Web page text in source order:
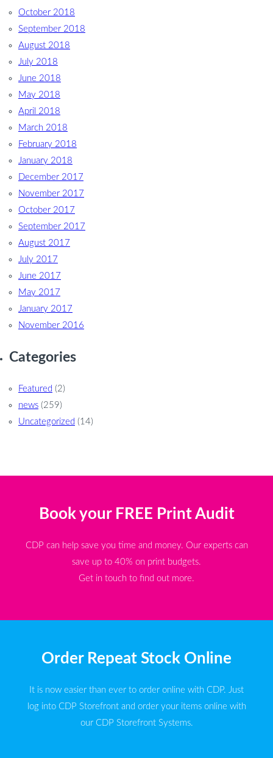
October 2018
September 2018
August 2018
July 2018
June 2018
May 2018
April 2018
March 2018
February 2018
January 2018
December 2017
November 2017
October 2017
September 2017
August 2017
July 2017
June 2017
May 2017
January 2017
November 2016
Categories
Featured (2)
news (259)
Uncategorized (14)
Book your FREE Print Audit
CDP can help save you time and money. Our experts can
save up to 40% on print budgets.
Get in touch to find out more.
Order Repeat Stock Online
It is now easier than ever to order online with CDP. Just
log into CDP Storefront and order your items online with
our CDP Storefront Systems.